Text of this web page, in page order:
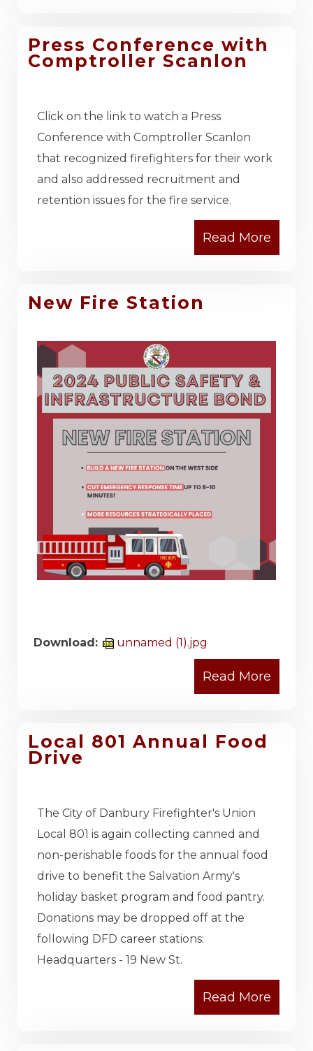
Press Conference with
Comptroller Scanlon
Click on the link to watch a Press
Conference with Comptroller Scanlon
that recognized firefighters for their work
and also addressed recruitment and
retention issues for the fire service.
New Fire Station
Download: unnamed (1).jpg
Local 801 Annual Food
Drive
The City of Danbury Firefighter's Union
Local 801 is again collecting canned and
non-perishable foods for the annual food
drive to benefit the Salvation Army's
holiday basket program and food pantry.
Donations may be dropped off at the
following DFD career stations:
Headquarters - 19 New St.